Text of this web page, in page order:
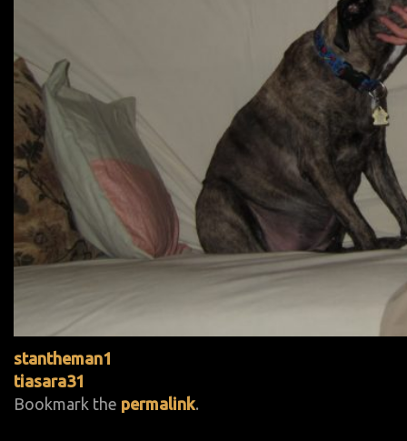
stantheman1
tiasara31
Bookmark the permalink.